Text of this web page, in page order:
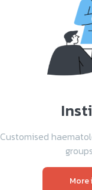
Customised